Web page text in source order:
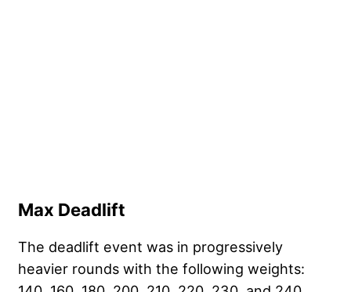
Max Deadlift
The deadlift event was in progressively
heavier rounds with the following weights: